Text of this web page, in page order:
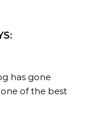
has gone
of the best